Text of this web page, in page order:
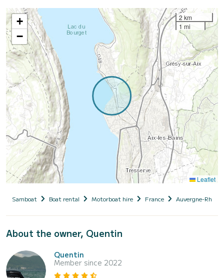
+
−
2 km
1 mi
Leaflet
Samboat Boat rental Motorboat hire France Auvergne-
About the owner, Quentin
Quentin
Member since 2022